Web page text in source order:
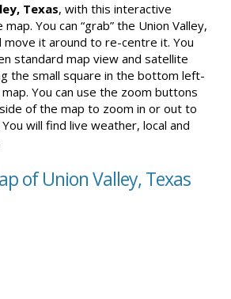
Texas, with this interactive
You can “grab” the Union Valley,
move it around to re-centre it. You
standard map view and satellite
the small square in the bottom left-
You can use the zoom buttons
of the map to zoom in or out to
will find live weather, local and
of Union Valley, Texas